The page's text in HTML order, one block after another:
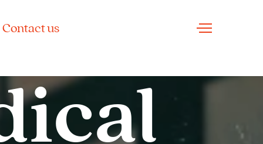
Contact us